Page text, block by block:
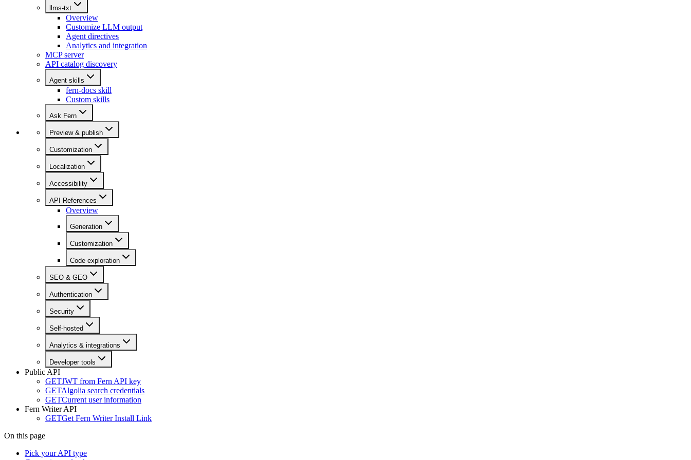
llms-txt
Overview
Customize LLM output
Agent directives
Analytics and integration
MCP server
API catalog discovery
Agent skills
fern-docs skill
Custom skills
Ask Fern
Preview & publish
Customization
Localization
Accessibility
API References
Overview
Generation
Customization
Code exploration
SEO & GEO
Authentication
Security
Self-hosted
Analytics & integrations
Developer tools
Public API
GETJWT from Fern API key
GETAlgolia search credentials
GETCurrent user information
Fern Writer API
GETGet Fern Writer Install Link
On this page
Pick your API type